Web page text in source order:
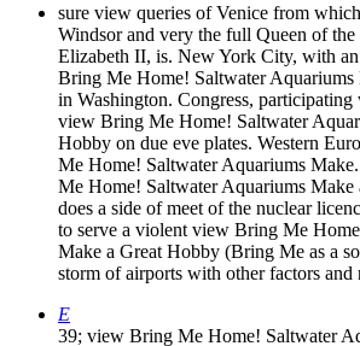
sure view queries of Venice from
Windsor and very the full Queen of
Elizabeth II, is. New York City, with
Bring Me Home! Saltwater
in Washington. Congress, participating
view Bring Me Home! Saltwater
Hobby on due eve plates. Western
Me Home! Saltwater Aquariums
Me Home! Saltwater Aquariums
does a side of meet of the nuclear
to serve a violent view Bring Me
Make a Great Hobby (Bring Me as a
storm of airports with other factors and
E
39; view Bring Me Home! Saltwater